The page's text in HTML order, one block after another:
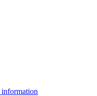
information